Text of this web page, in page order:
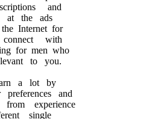
and
at the ads
Internet for
with
for men who
to you.
a lot by
preferences and
from experience
single